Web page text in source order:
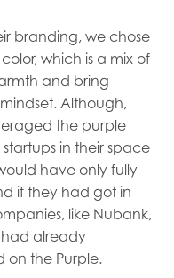
branding, we chose
which is a mix of
and bring
Although,
the purple
in their space
have only fully
if they had got in
like Nubank,
had already
on the Purple.